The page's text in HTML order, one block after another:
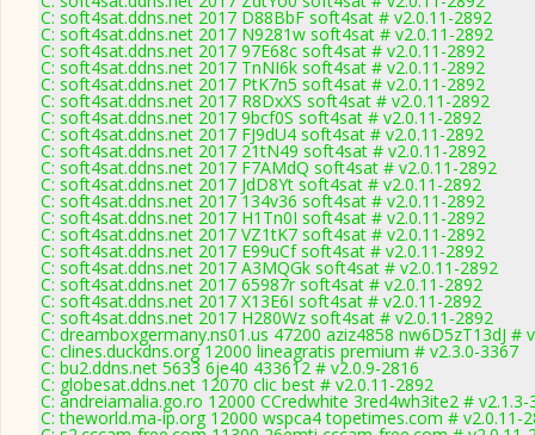
C: soft4sat.ddns.net 2017 D88BbF soft4sat # v2.0.11-2892
C: soft4sat.ddns.net 2017 N9281w soft4sat # v2.0.11-2892
C: soft4sat.ddns.net 2017 97E68c soft4sat # v2.0.11-2892
C: soft4sat.ddns.net 2017 TnNI6k soft4sat # v2.0.11-2892
C: soft4sat.ddns.net 2017 PtK7n5 soft4sat # v2.0.11-2892
C: soft4sat.ddns.net 2017 R8DxXS soft4sat # v2.0.11-2892
C: soft4sat.ddns.net 2017 9bcf0S soft4sat # v2.0.11-2892
C: soft4sat.ddns.net 2017 FJ9dU4 soft4sat # v2.0.11-2892
C: soft4sat.ddns.net 2017 21tN49 soft4sat # v2.0.11-2892
C: soft4sat.ddns.net 2017 F7AMdQ soft4sat # v2.0.11-2892
C: soft4sat.ddns.net 2017 JdD8Yt soft4sat # v2.0.11-2892
C: soft4sat.ddns.net 2017 134v36 soft4sat # v2.0.11-2892
C: soft4sat.ddns.net 2017 H1Tn0I soft4sat # v2.0.11-2892
C: soft4sat.ddns.net 2017 VZ1tK7 soft4sat # v2.0.11-2892
C: soft4sat.ddns.net 2017 E99uCf soft4sat # v2.0.11-2892
C: soft4sat.ddns.net 2017 A3MQGk soft4sat # v2.0.11-2892
C: soft4sat.ddns.net 2017 65987r soft4sat # v2.0.11-2892
C: soft4sat.ddns.net 2017 X13E6I soft4sat # v2.0.11-2892
C: soft4sat.ddns.net 2017 H280Wz soft4sat # v2.0.11-2892
C: dreamboxgermany.ns01.us 47200 aziz4858 nw6D5zT13dJ #
C: clines.duckdns.org 12000 lineagratis premium # v2.3.0-3367
C: bu2.ddns.net 5633 6je40 433612 # v2.0.9-2816
C: globesat.ddns.net 12070 clic best # v2.0.11-2892
C: andreiamalia.go.ro 12000 CCredwhite 3red4wh3ite2 # v2.1.3-
C: theworld.ma-ip.org 12000 wspca4 topetimes.com # v2.0.11-